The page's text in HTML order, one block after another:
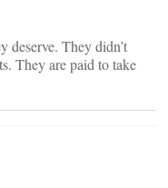
deserve. They didn’t
They are paid to take